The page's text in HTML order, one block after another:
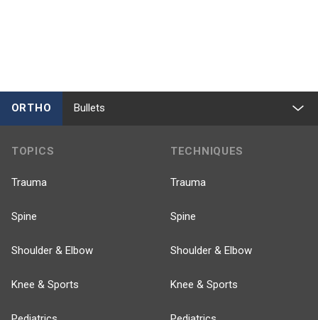
ORTHO Bullets
TOPICS
Trauma
Spine
Shoulder & Elbow
Knee & Sports
TECHNIQUES
Trauma
Spine
Shoulder & Elbow
Knee & Sports